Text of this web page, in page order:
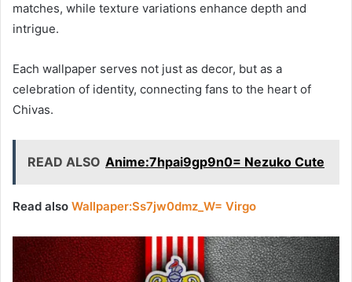
matches, while texture variations enhance depth and
intrigue.
Each wallpaper serves not just as decor, but as a
celebration of identity, connecting fans to the heart of
Chivas.
READ ALSO Anime:7hpai9gp9n0= Nezuko Cute
Read also Wallpaper:Ss7jw0dmz_W= Virgo